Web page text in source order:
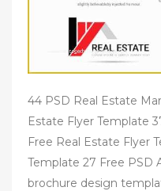
44 PSD Real Estate
Estate Flyer Template
Free Real Estate Flyer
Template 27 Free PSD
brochure design